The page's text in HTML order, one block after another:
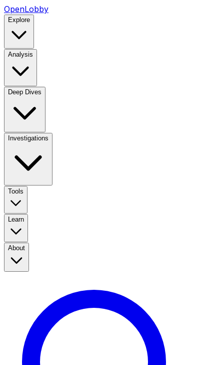
OpenLobby
Explore
Analysis
Deep Dives
Investigations
Tools
Learn
About